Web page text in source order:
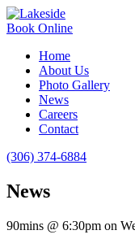
Book Online
Home
About Us
Photo Gallery
News
Careers
Contact
(306) 374-6884
News
90mins @ 6:30pm on